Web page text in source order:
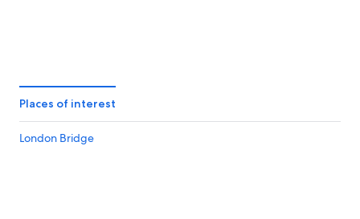
Places of interest
London Bridge